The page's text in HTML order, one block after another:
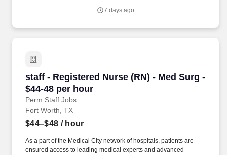
School of Nursing as educational facilities within the HCA
7 days ago
staff - Registered Nurse (RN) - Med Surg -
$44-48 per hour
Perm Staff Jobs
staff - Registered Nurse (RN) - Med Surg -
Fort Worth, TX
$44–$48 / hour
As a part of the Medical City network of hospitals, patients are
ensured access to leading medical experts and advanced